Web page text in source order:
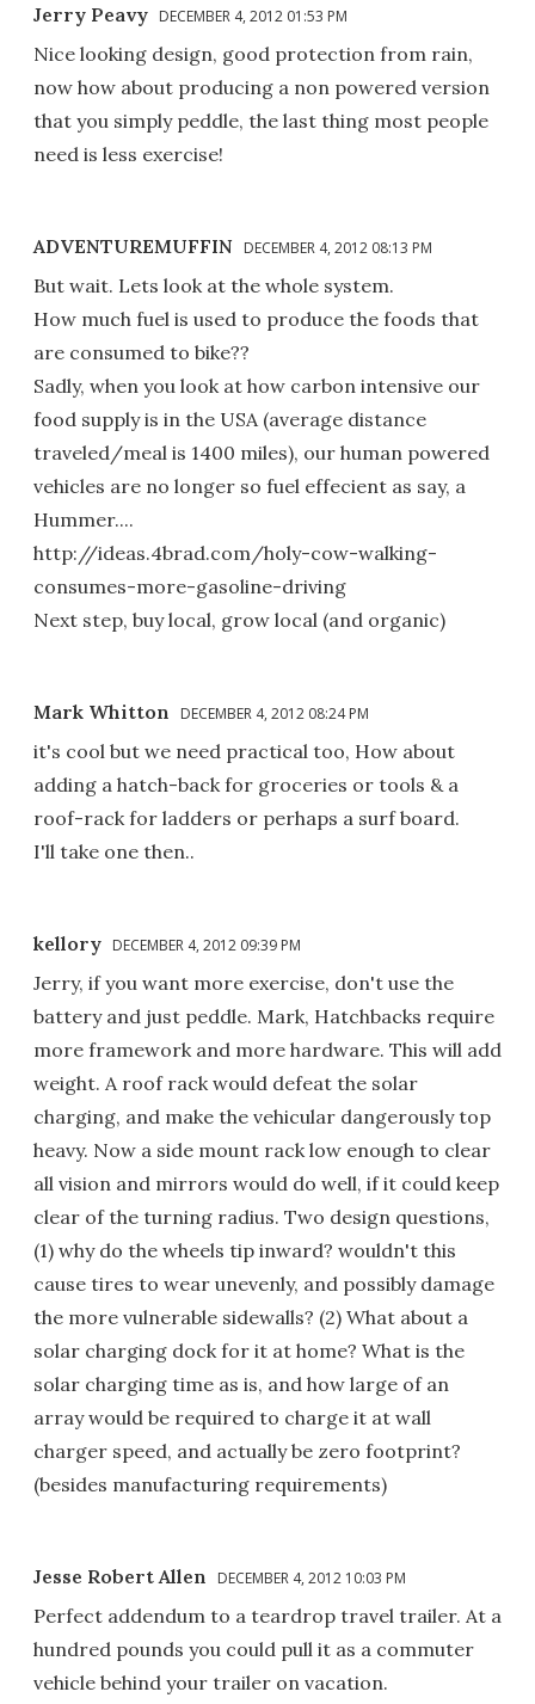
Jerry Peavy DECEMBER 4, 2012 01:53 PM
Nice looking design, good protection from rain,
now how about producing a non powered version
that you simply peddle, the last thing most people
need is less exercise!
ADVENTUREMUFFIN DECEMBER 4, 2012 08:13 PM
But wait. Lets look at the whole system.
How much fuel is used to produce the foods that
are consumed to bike??
Sadly, when you look at how carbon intensive our
food supply is in the USA (average distance
traveled/meal is 1400 miles), our human powered
vehicles are no longer so fuel effecient as say, a
Hummer....
http://ideas.4brad.com/holy-cow-walking-
consumes-more-gasoline-driving
Next step, buy local, grow local (and organic)
Mark Whitton DECEMBER 4, 2012 08:24 PM
it's cool but we need practical too, How about
adding a hatch-back for groceries or tools & a
roof-rack for ladders or perhaps a surf board.
I'll take one then..
kellory DECEMBER 4, 2012 09:39 PM
Jerry, if you want more exercise, don't use the
battery and just peddle. Mark, Hatchbacks require
more framework and more hardware. This will add
weight. A roof rack would defeat the solar
charging, and make the vehicular dangerously top
heavy. Now a side mount rack low enough to clear
all vision and mirrors would do well, if it could keep
clear of the turning radius. Two design questions,
(1) why do the wheels tip inward? wouldn't this
cause tires to wear unevenly, and possibly damage
the more vulnerable sidewalls? (2) What about a
solar charging dock for it at home? What is the
solar charging time as is, and how large of an
array would be required to charge it at wall
charger speed, and actually be zero footprint?
(besides manufacturing requirements)
Jesse Robert Allen DECEMBER 4, 2012 10:03 PM
Perfect addendum to a teardrop travel trailer. At a
hundred pounds you could pull it as a commuter
vehicle behind your trailer on vacation.